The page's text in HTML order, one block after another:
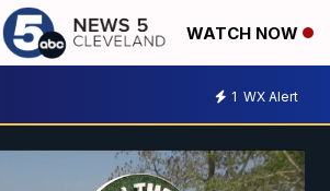
WATCH NOW
1 WX Alert